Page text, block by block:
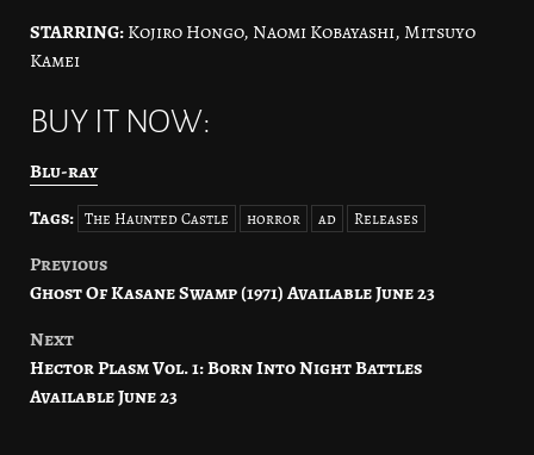
STARRING:Kojiro Hongo, Naomi Kobayashi, Mitsuyo
Kamei
BUY IT NOW:
Blu-ray
Tags: The Haunted Castle horror ad Releases
Post
Previous
Ghost Of Kasane Swamp (1971) Available June 23
Next
Hector Plasm Vol. 1: Born Into Night Battles
Available June 23